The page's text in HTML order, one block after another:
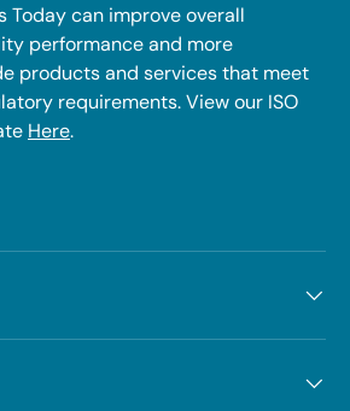
Today can improve overall
performance and more
products and services that meet
requirements. View our ISO
Here.